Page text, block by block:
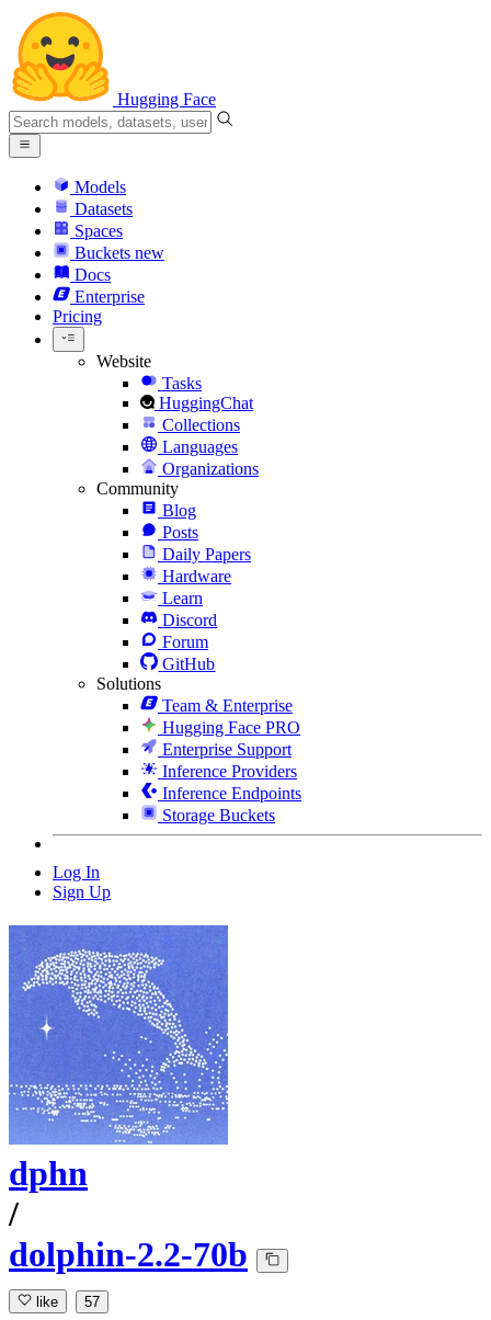
Hugging Face
Models
Datasets
Spaces
Buckets new
Docs
Enterprise
Pricing
Website
Tasks
HuggingChat
Collections
Languages
Organizations
Community
Blog
Posts
Daily Papers
Hardware
Learn
Discord
Forum
GitHub
Solutions
Team & Enterprise
Hugging Face PRO
Enterprise Support
Inference Providers
Inference Endpoints
Storage Buckets
Log In
Sign Up
dphn
/
dolphin-2.2-70b
like 57